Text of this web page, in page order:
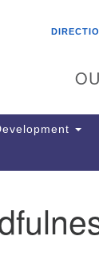
Search